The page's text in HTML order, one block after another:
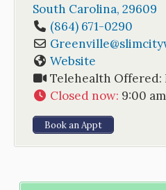
South Carolina, 29609
(864) 671-0290
Greenville@
Website
Telehealth Offered:
Closed now: 9:00
Book an Appt